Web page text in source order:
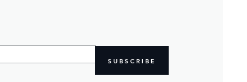
SUBSCRIBE